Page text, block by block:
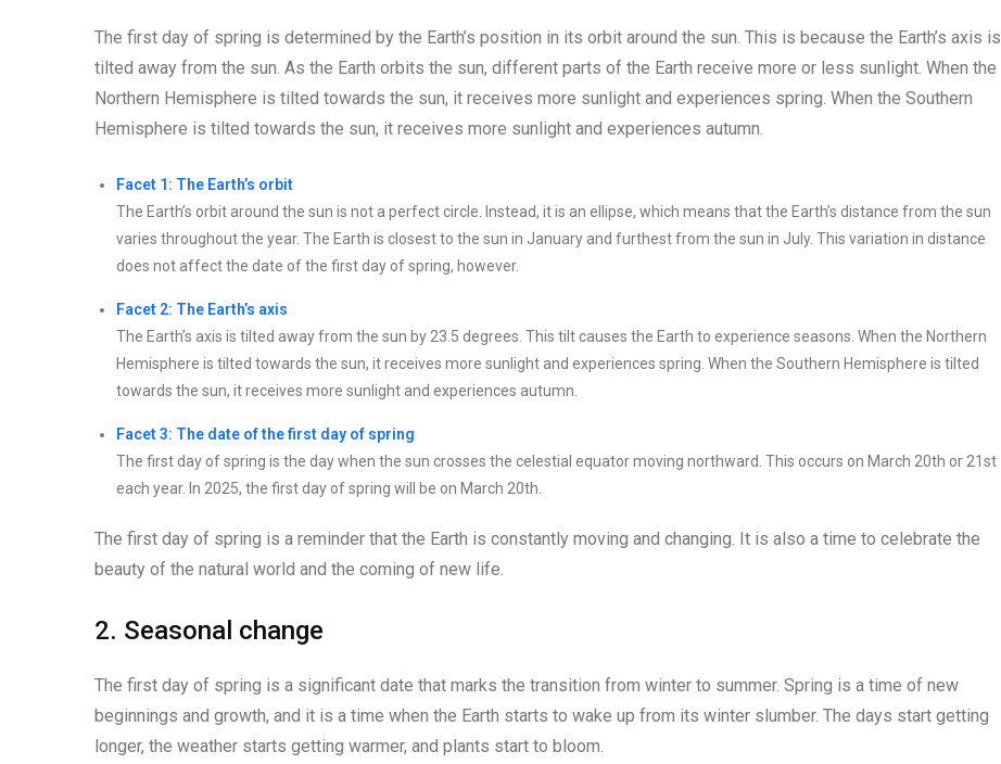
The first day of spring is determined by the Earth’s position in its orbit around the sun. This is because the Earth’s axis is
tilted away from the sun. As the Earth orbits the sun, different parts of the Earth receive more or less sunlight. When the
Northern Hemisphere is tilted towards the sun, it receives more sunlight and experiences spring. When the Southern
Hemisphere is tilted towards the sun, it receives more sunlight and experiences autumn.
Facet 1: The Earth’s orbit
The Earth’s orbit around the sun is not a perfect circle. Instead, it is an ellipse, which means that the Earth’s distance from the sun
varies throughout the year. The Earth is closest to the sun in January and furthest from the sun in July. This variation in distance
does not affect the date of the first day of spring, however.
Facet 2: The Earth’s axis
The Earth’s axis is tilted away from the sun by 23.5 degrees. This tilt causes the Earth to experience seasons. When the Northern
Hemisphere is tilted towards the sun, it receives more sunlight and experiences spring. When the Southern Hemisphere is tilted
towards the sun, it receives more sunlight and experiences autumn.
Facet 3: The date of the first day of spring
The first day of spring is the day when the sun crosses the celestial equator moving northward. This occurs on March 20th or 21st
each year. In 2025, the first day of spring will be on March 20th.
The first day of spring is a reminder that the Earth is constantly moving and changing. It is also a time to celebrate the
beauty of the natural world and the coming of new life.
2. Seasonal change
The first day of spring is a significant date that marks the transition from winter to summer. Spring is a time of new
beginnings and growth, and it is a time when the Earth starts to wake up from its winter slumber. The days start getting
longer, the weather starts getting warmer, and plants start to bloom.